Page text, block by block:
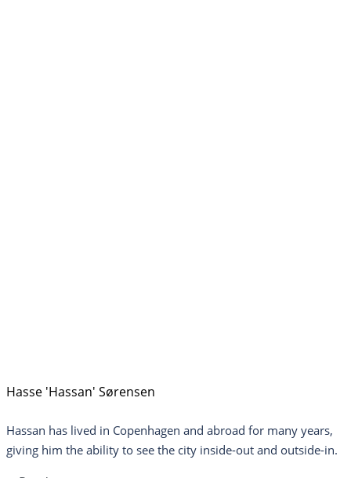
Hasse 'Hassan' Sørensen
Hassan has lived in Copenhagen and abroad for many years,
giving him the ability to see the city inside-out and outside-in.